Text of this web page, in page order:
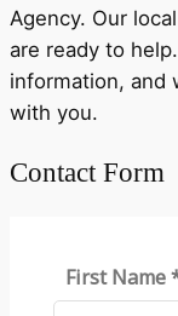
Agency. Our
are ready to
information, and
with you.
Contact Form